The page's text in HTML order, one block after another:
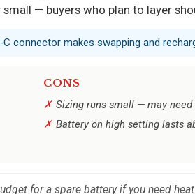
— buyers who plan to layer
connector makes swapping and
CONS
Sizing runs small — may
Battery on high setting lasts
for a spare battery if you need